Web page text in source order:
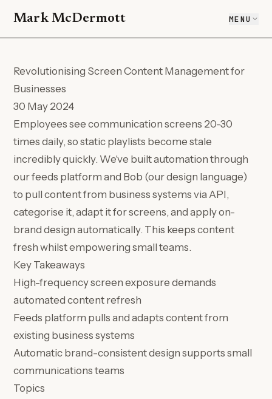
Mark McDermott MENU
Revolutionising Screen Content Management for
Businesses
30 May 2024
Employees see communication screens 20-30
times daily, so static playlists become stale
incredibly quickly. We've built automation through
our feeds platform and Bob (our design language)
to pull content from business systems via API,
categorise it, adapt it for screens, and apply on-
brand design automatically. This keeps content
fresh whilst empowering small teams.
Key Takeaways
High-frequency screen exposure demands
automated content refresh
Feeds platform pulls and adapts content from
existing business systems
Automatic brand-consistent design supports small
communications teams
Topics